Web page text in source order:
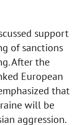
support
of sanctions
After the
European
that
will be
aggression.